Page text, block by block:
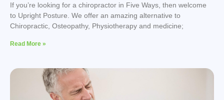
If you’re looking for a chiropractor in Five Ways, then welcome
to Upright Posture. We offer an amazing alternative to
Chiropractic, Osteopathy, Physiotherapy and medicine;
Read More »